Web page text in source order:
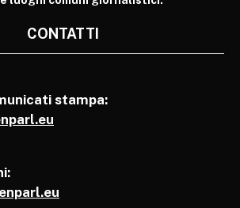
CONTATTI
stampa: